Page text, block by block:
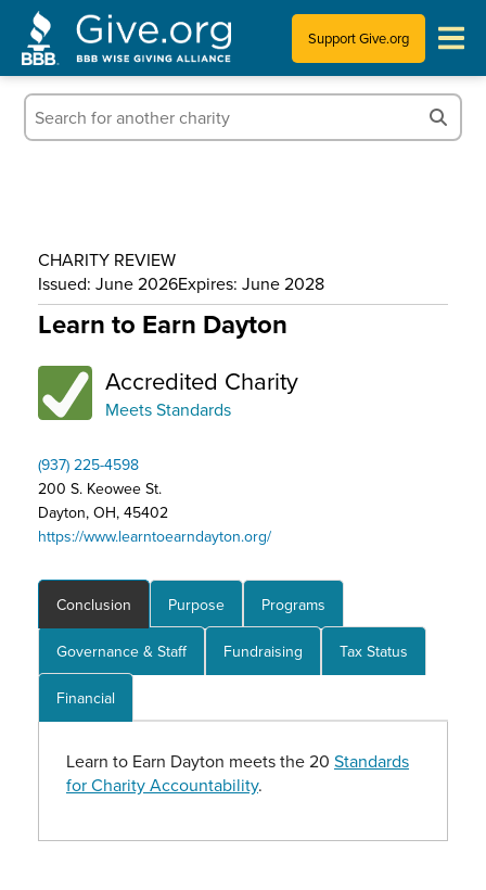
Support Give.org
Tips for Donating
Who We Are
CHARITY REVIEW
Issued: June 2026Expires: June 2028
Learn to Earn Dayton
Accredited Charity
Meets Standards
(937) 225-4598
200 S. Keowee St.
Dayton, OH, 45402
https://www.learntoearndayton.org/
Conclusion Purpose Programs
Governance & Staff Fundraising Tax Status
Financial
Learn to Earn Dayton meets the 20 Standards
for Charity Accountability.